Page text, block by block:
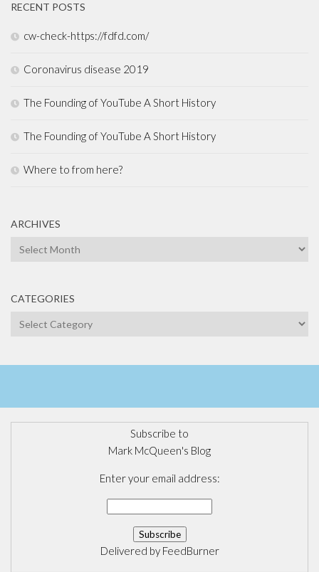
RECENT POSTS
cw-check-https://fdfd.com/
Coronavirus disease 2019
The Founding of YouTube A Short History
The Founding of YouTube A Short History
Where to from here?
ARCHIVES
Archives
CATEGORIES
Categories
Subscribe to
Mark McQueen's Blog
Enter your email address:
Delivered by FeedBurner